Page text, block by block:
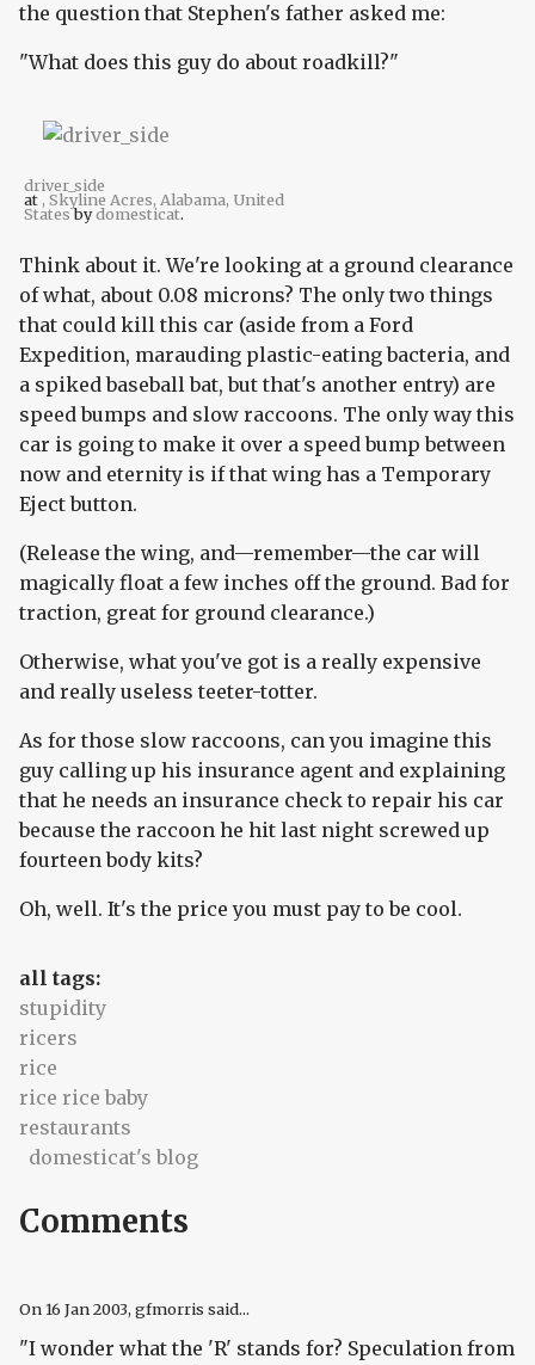
the question that Stephen's father asked me:
"What does this guy do about roadkill?"
driver_side
at , Skyline Acres, Alabama, United
Statesbydomesticat.
Think about it. We're looking at a ground clearance
of what, about 0.08 microns? The only two things
that could kill this car (aside from a Ford
Expedition, marauding plastic-eating bacteria, and
a spiked baseball bat, but that's another entry) are
speed bumps and slow raccoons. The only way this
car is going to make it over a speed bump between
now and eternity is if that wing has a Temporary
Eject button.
(Release the wing, and—remember—the car will
magically float a few inches off the ground. Bad for
traction, great for ground clearance.)
Otherwise, what you've got is a really expensive
and really useless teeter-totter.
As for those slow raccoons, can you imagine this
guy calling up his insurance agent and explaining
that he needs an insurance check to repair his car
because the raccoon he hit last night screwed up
fourteen body kits?
Oh, well. It's the price you must pay to be cool.
all tags:
stupidity
ricers
rice
rice rice baby
restaurants
domesticat's blog
Comments
On 16 Jan 2003, gfmorris said...
"I wonder what the 'R' stands for? Speculation from